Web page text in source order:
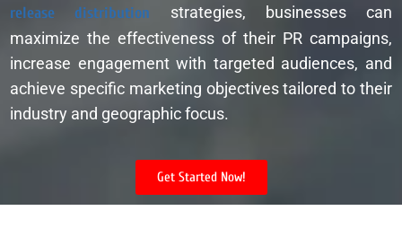
release distribution strategies, businesses can
maximize the effectiveness of their PR campaigns,
increase engagement with targeted audiences, and
achieve specific marketing objectives tailored to their
industry and geographic focus.
Get Started Now!